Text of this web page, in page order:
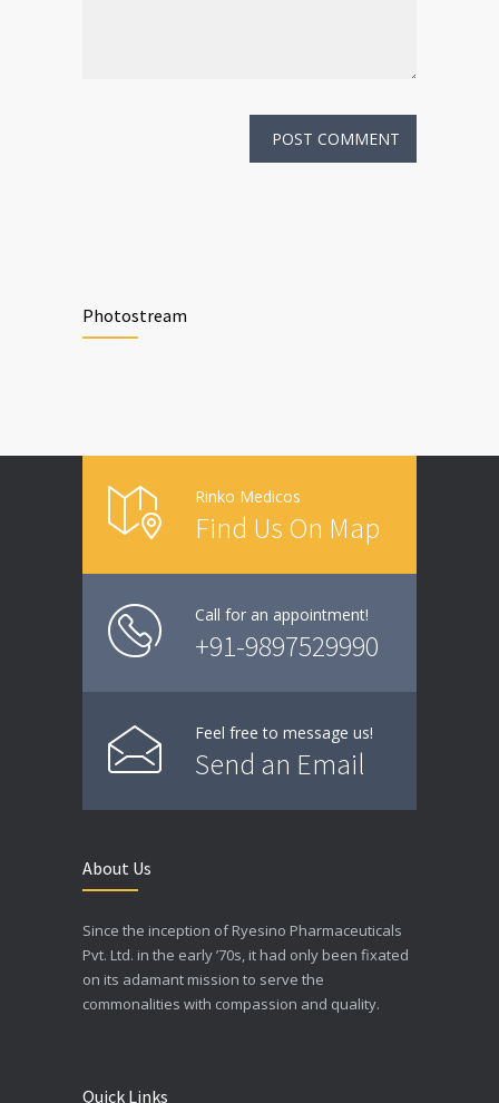
Photostream
Rinko Medicos
Find Us On Map
Call for an appointment!
+91-9897529990
Feel free to message us!
Send an Email
About Us
Since the inception of Ryesino Pharmaceuticals
Pvt. Ltd. in the early ’70s, it had only been fixated
on its adamant mission to serve the
commonalities with compassion and quality.
Quick Links